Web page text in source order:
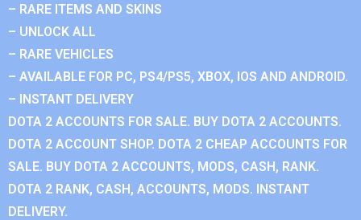
– RARE ITEMS AND SKINS
– UNLOCK ALL
– RARE VEHICLES
– AVAILABLE FOR PC, PS4/PS5, XBOX, IOS AND ANDROID.
– INSTANT DELIVERY
DOTA 2 ACCOUNTS FOR SALE. BUY DOTA 2 ACCOUNTS.
DOTA 2 ACCOUNT SHOP. DOTA 2 CHEAP ACCOUNTS FOR
SALE. BUY DOTA 2 ACCOUNTS, MODS, CASH, RANK.
DOTA 2 RANK, CASH, ACCOUNTS, MODS. INSTANT
DELIVERY.